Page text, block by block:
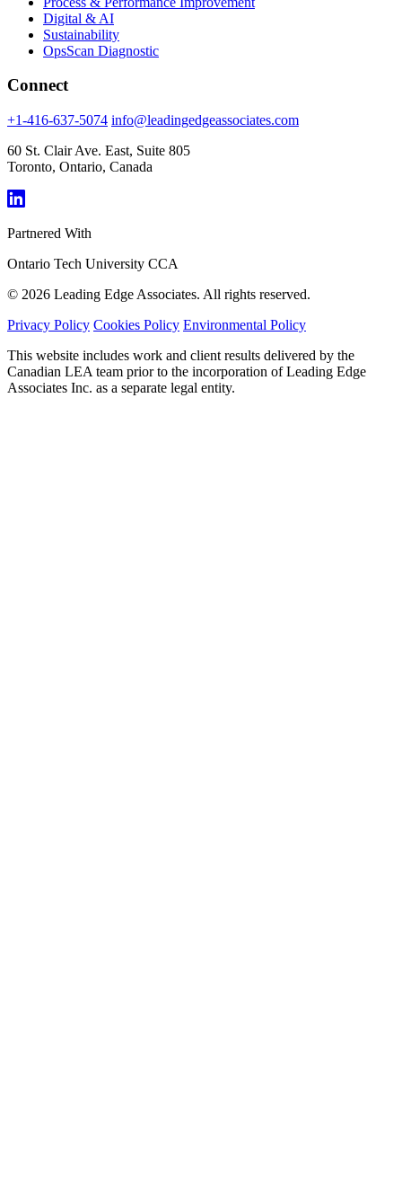
Digital & AI
Sustainability
OpsScan Diagnostic
Connect
+1-416-637-5074 info@leadingedgeassociates.com
60 St. Clair Ave. East, Suite 805
Toronto, Ontario, Canada
Partnered With
Ontario Tech University CCA
© 2026 Leading Edge Associates. All rights reserved.
Privacy Policy Cookies Policy Environmental Policy
This website includes work and client results delivered by the
Canadian LEA team prior to the incorporation of Leading Edge
Associates Inc. as a separate legal entity.